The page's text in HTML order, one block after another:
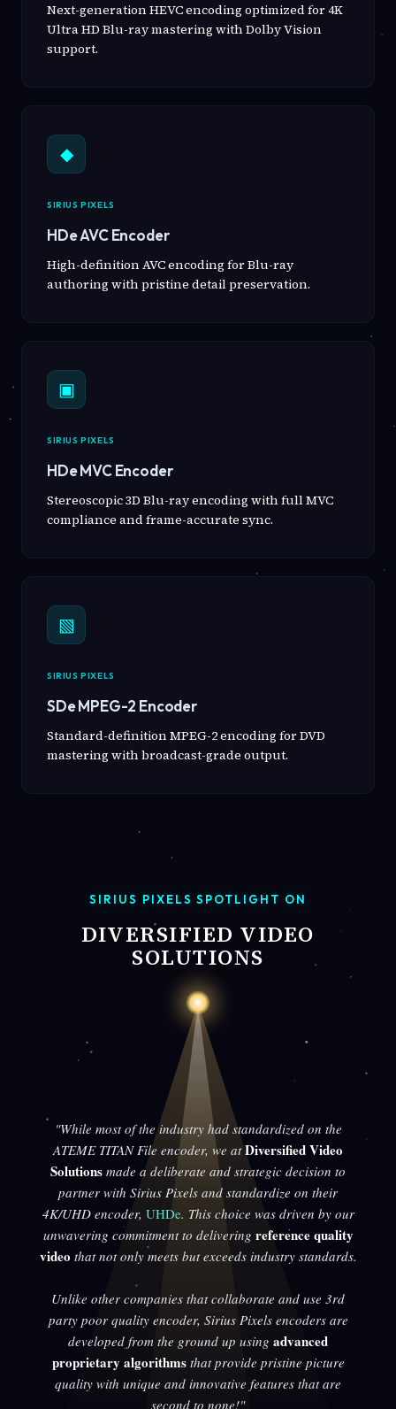
Next-generation HEVC encoding optimized for 4K
Ultra HD Blu-ray mastering with Dolby Vision
support.
◆
SIRIUS PIXELS
HDe AVC Encoder
High-definition AVC encoding for Blu-ray
authoring with pristine detail preservation.
▣
SIRIUS PIXELS
HDe MVC Encoder
Stereoscopic 3D Blu-ray encoding with full MVC
compliance and frame-accurate sync.
▧
SIRIUS PIXELS
SDe MPEG-2 Encoder
Standard-definition MPEG-2 encoding for DVD
mastering with broadcast-grade output.
SIRIUS PIXELS SPOTLIGHT ON
DIVERSIFIED VIDEO
SOLUTIONS
"While most of the industry had standardized on the
ATEME TITAN File encoder, we atDiversified Video
Solutions made a deliberate and strategic decision to
partner with Sirius Pixels and standardize on their
4K/UHD encoder, UHDe. This choice was driven by our
unwavering commitment to delivering reference quality
video that not only meets but exceeds industry standards.
Unlike other companies that collaborate and use 3rd
party poor quality encoder, Sirius Pixels encoders are
developed from the ground up using advanced
proprietary algorithmsthat provide pristine picture
quality with unique and innovative features that are
second to none!"